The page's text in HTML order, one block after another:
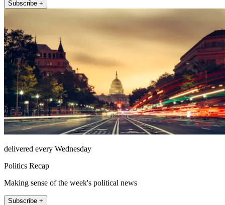
Subscribe +
delivered every Wednesday
Politics Recap
Making sense of the week's political news
Subscribe +